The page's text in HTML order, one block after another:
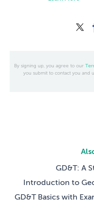
By signing up, you agree to our
you submit to contact you and
GD&T: A
Introduction to
GD&T Basics with